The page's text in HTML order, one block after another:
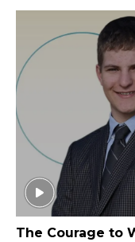
The Courage to